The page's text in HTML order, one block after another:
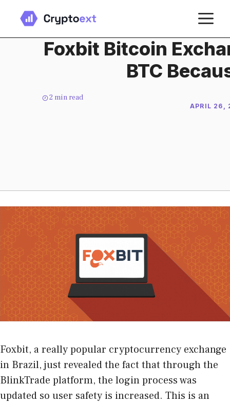
content
Foxbit Bitcoin
BTC
2 min read
APRIL 26,
Foxbit, a really popular cryptocurrency exchange
in Brazil, just revealed the fact that through the
BlinkTrade platform, the login process was
updated so user safety is increased. This is an